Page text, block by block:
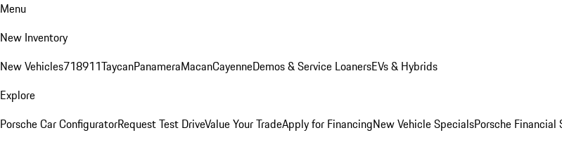
Menu
New Inventory
New Vehicles718911TaycanPanameraMacanCayenneDemos & Service LoanersEVs & Hybrids
Explore
Porsche Car ConfiguratorRequest Test DriveValue Your TradeApply for FinancingNew Vehicle SpecialsPorsche Financial